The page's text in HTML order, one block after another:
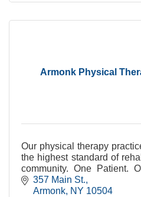
Armonk Physical
Our physical therapy
the highest standard of
community. One Patient.
Therapist.
357 Main St.
Armonk NY 10504